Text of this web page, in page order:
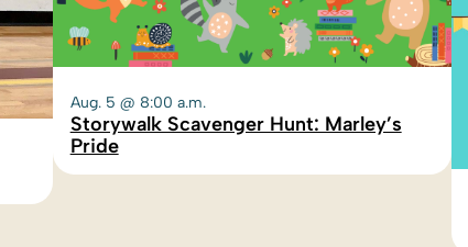
Aug. 5 @ 8:00 a.m.
Storywalk Scavenger Hunt: Marley’s
Pride